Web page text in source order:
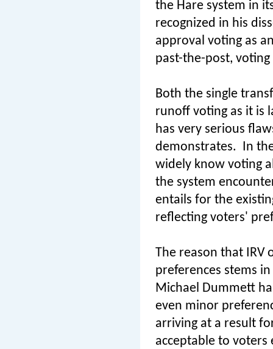
the Hare system in
recognized in his
approval voting as
past-the-post,
Both the single
runoff voting as it is
has very serious
demonstrates. In
widely know voting
the system
entails for the
reflecting voters'
The reason that IRV
preferences stems
Michael Dummett
even minor
arriving at a result
acceptable to